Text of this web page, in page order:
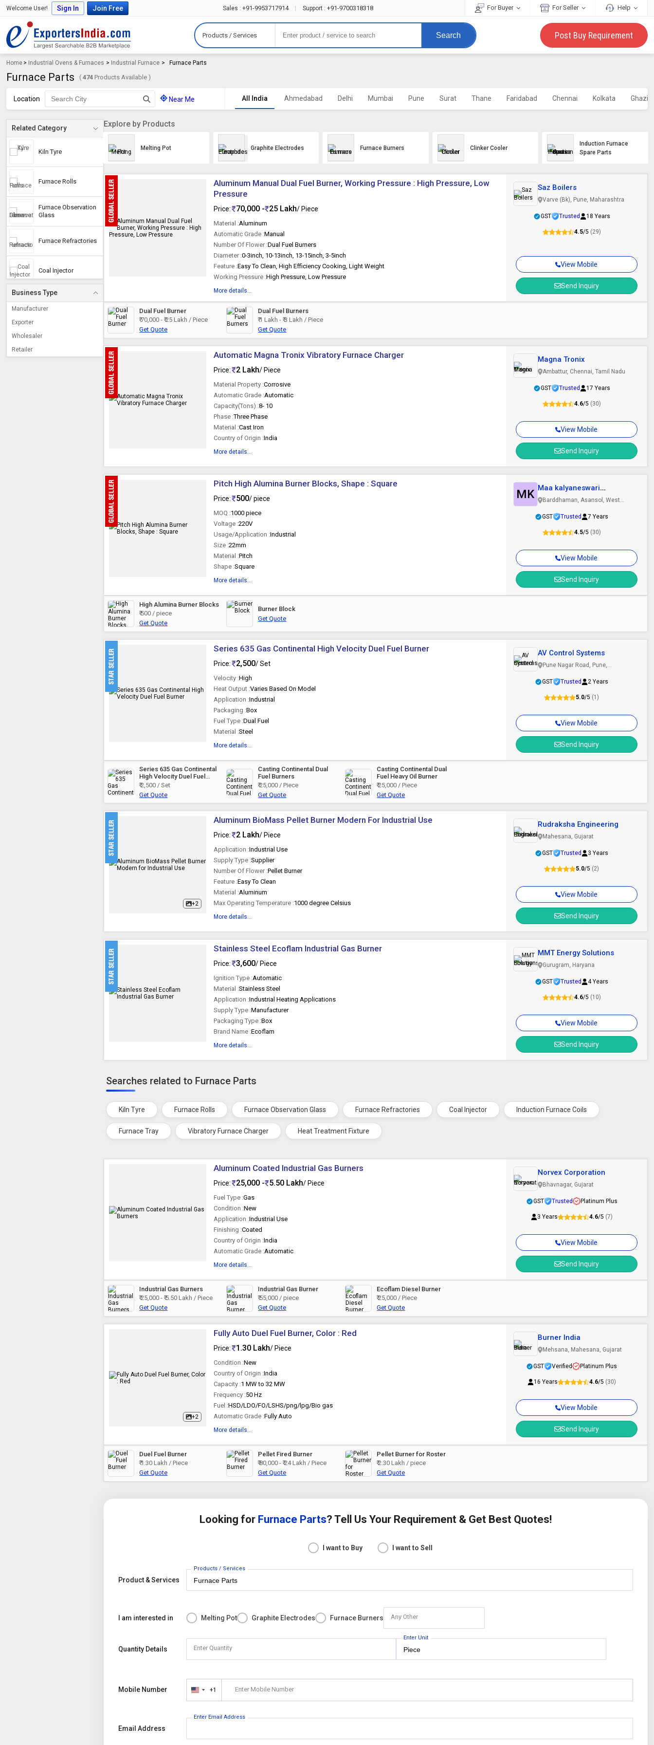
Welcome User! Sign In Join Free Sales : +91-9953717914 Support : +91-9700318318 For Buyer For Seller Help
Products / Services Search Post Buy Requirement
Home > Industrial Ovens & Furnaces > Industrial Furnace > Furnace Parts
Furnace Parts (474 Products Available )
Location Near Me All India Ahmedabad Delhi Mumbai Pune Surat Thane Faridabad Chennai Kolkata
Related Category
Kiln Tyre
Furnace Rolls
Furnace Observation
Glass
Furnace Refractories
Coal Injector
Induction Furnace
Coils
Vibratory Furnace
Business Type
Manufacturer
Exporter
Wholesaler
Retailer
Explore by Products
Melting Pot Graphite Electrodes Furnace Burners Clinker Cooler
Induction Furnace
Spare Parts
Aluminum Manual Dual Fuel Burner, Working Pressure : High Pressure, Low
Pressure
Price: 70,000 - 25 Lakh/ Piece
Material :Aluminum
Automatic Grade :Manual
Number Of Flower :Dual Fuel Burners
Diameter :0-3inch, 10-13inch, 13-15inch, 3-5inch
Feature :Easy To Clean, High Efficiency Cooking, Light Weight
Working Pressure :High Pressure, Low Pressure
More details...
View Mobile
Send Inquiry
Saz Boilers
Varve (Bk), Pune, Maharashtra
GST Trusted 18 Years
4.5/5 (29)
Dual Fuel Burner
₹ 70,000 - ₹ 25 Lakh / Piece
Get Quote
Dual Fuel Burners
₹ 1 Lakh - ₹ 3 Lakh / Piece
Get Quote
Automatic Magna Tronix Vibratory Furnace Charger
Price: 2 Lakh/ Piece
Material Property :Corrosive
Automatic Grade :Automatic
Capacity(Tons) :8- 10
Phase :Three Phase
Material :Cast Iron
Country of Origin :India
More details...
View Mobile
Send Inquiry
Magna Tronix
Ambattur, Chennai, Tamil Nadu
GST Trusted 17 Years
4.6/5 (30)
Pitch High Alumina Burner Blocks, Shape : Square
Price: 500/ piece
MOQ :1000 piece
Voltage :220V
Usage/Application :Industrial
Size :22mm
Material :Pitch
Shape :Square
More details...
View Mobile
Send Inquiry
MK Maa kalyaneswari
refractories
Barddhaman, Asansol, West
GST
Trusted 7 Years
4.5/5 (30)
High Alumina Burner Blocks
₹ 500 / piece
Get Quote
Burner Block
Get Quote
Series 635 Gas Continental High Velocity Duel Fuel Burner
Price: 2,500/ Set
Velocity :High
Heat Output :Varies Based On Model
Application :Industrial
Packaging :Box
Fuel Type :Dual Fuel
Material :Steel
More details...
View Mobile
Send Inquiry
AV Control Systems
Pune Nagar Road, Pune,
GST
Trusted 2 Years
5.0/5 (1)
Series 635 Gas Continental
High Velocity Duel Fuel
Burner
₹ 2,500 / Set
Get Quote
Casting Continental Dual
Fuel Burners
₹ 25,000 / Piece
Get Quote
Casting Continental Dual
Fuel Heavy Oil Burner
₹ 25,000 / Piece
Get Quote
+2
Aluminum BioMass Pellet Burner Modern For Industrial Use
Price: 2 Lakh/ Piece
Application :Industrial Use
Supply Type :Supplier
Number Of Flower :Pellet Burner
Feature :Easy To Clean
Material :Aluminum
Max Operating Temperature :1000 degree Celsius
More details...
View Mobile
Send Inquiry
Rudraksha Engineering
Mahesana, Gujarat
GST Trusted 3 Years
5.0/5 (2)
Stainless Steel Ecoflam Industrial Gas Burner
Price: 3,600/ Piece
Ignition Type :Automatic
Material :Stainless Steel
Application :Industrial Heating Applications
Supply Type :Manufacturer
Packaging Type :Box
Brand Name :Ecoflam
More details...
View Mobile
Send Inquiry
MMT Energy Solutions
Gurugram, Haryana
GST Trusted 4 Years
4.6/5 (10)
Searches related to Furnace Parts
Kiln Tyre Furnace Rolls Furnace Observation Glass Furnace Refractories Coal Injector Induction Furnace Coils
Furnace Tray Vibratory Furnace Charger Heat Treatment Fixture
Aluminum Coated Industrial Gas Burners
Price: 25,000 - 5.50 Lakh/ Piece
Fuel Type :Gas
Condition :New
Application :Industrial Use
Finishing :Coated
Country of Origin :India
Automatic Grade :Automatic
More details...
View Mobile
Send Inquiry
Norvex Corporation
Bhavnagar, Gujarat
GST Trusted Platinum Plus
3 Years 4.6/5 (7)
Industrial Gas Burners
₹ 25,000 - ₹ 5.50 Lakh / Piece
Get Quote
Industrial Gas Burner
₹ 55,000 / piece
Get Quote
Ecoflam Diesel Burner
₹ 25,000 / Piece
Get Quote
+2
Fully Auto Duel Fuel Burner, Color : Red
Price: 1.30 Lakh/ Piece
Condition :New
Country of Origin :India
Capacity :1 MW to 32 MW
Frequency :50 Hz
Fuel :HSD/LDO/FO/LSHS/png/lpg/Bio gas
Automatic Grade :Fully Auto
More details...
View Mobile
Send Inquiry
Burner India
Mehsana, Mahesana, Gujarat
GST Verified Platinum Plus
16 Years 4.6/5 (30)
Duel Fuel Burner
₹ 1.30 Lakh / Piece
Get Quote
Pellet Fired Burner
₹ 80,000 - ₹ 24 Lakh / Piece
Get Quote
Pellet Burner for Roster
₹ 2.30 Lakh / piece
Get Quote
Looking for Furnace Parts? Tell Us Your Requirement & Get Best Quotes!
I want to Buy I want to Sell
Product & Services
Products / Services
I am interested in Melting Pot Graphite Electrodes Furnace Burners Any Other
Quantity Details Enter Quantity
Enter Unit
Mobile Number
United+1 Enter Mobile Number
Email Address
Enter Email Address